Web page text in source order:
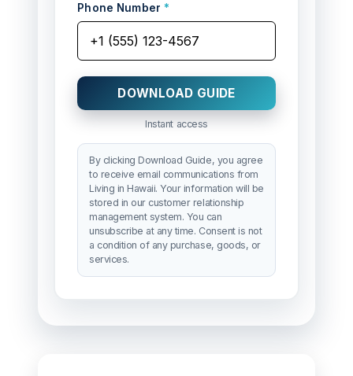
Phone Number *
DOWNLOAD GUIDE
Instant access
By clicking Download Guide, you agree
to receive email communications from
Living in Hawaii. Your information will be
stored in our customer relationship
management system. You can
unsubscribe at any time. Consent is not
a condition of any purchase, goods, or
services.